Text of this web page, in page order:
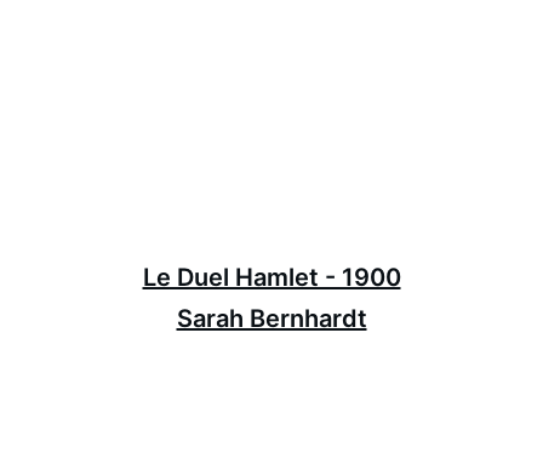
Le Duel Hamlet - 1900
Sarah Bernhardt